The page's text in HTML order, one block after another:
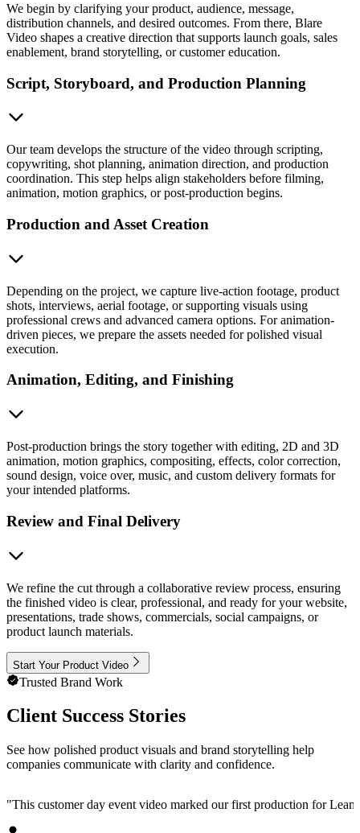
We begin by clarifying your product, audience, message,
distribution channels, and desired outcomes. From there, Blare
Video shapes a creative direction that supports launch goals, sales
enablement, brand storytelling, or customer education.
Script, Storyboard, and Production Planning
Our team develops the structure of the video through scripting,
copywriting, shot planning, animation direction, and production
coordination. This step helps align stakeholders before filming,
animation, motion graphics, or post-production begins.
Production and Asset Creation
Depending on the project, we capture live-action footage, product
shots, interviews, aerial footage, or supporting visuals using
professional crews and advanced camera options. For animation-
driven pieces, we prepare the assets needed for polished visual
execution.
Animation, Editing, and Finishing
Post-production brings the story together with editing, 2D and 3D
animation, motion graphics, compositing, effects, color correction,
sound design, voice over, music, and custom delivery formats for
your intended platforms.
Review and Final Delivery
We refine the cut through a collaborative review process, ensuring
the finished video is clear, professional, and ready for your website,
presentations, trade shows, commercials, social campaigns, or
product launch materials.
Start Your Product Video
Trusted Brand Work
Client Success Stories
See how polished product visuals and brand storytelling help
companies communicate with clarity and confidence.
"This customer day event video marked our first production for